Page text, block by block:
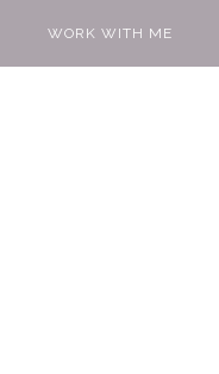
WORK WITH ME